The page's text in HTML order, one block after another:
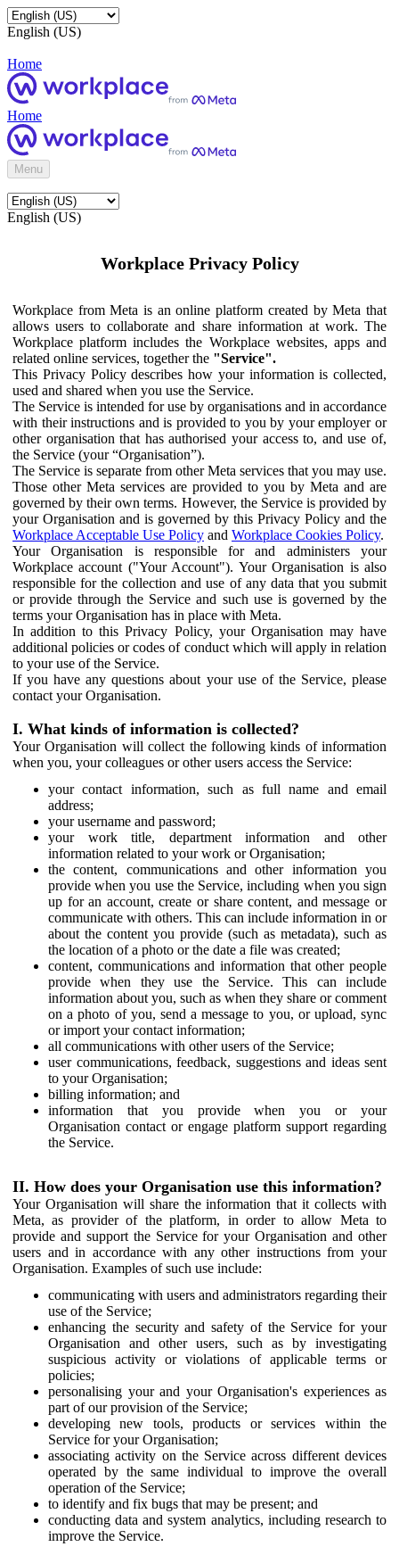
English (US)
Home
Home
Menu
English (US)
Workplace Privacy Policy
Workplace from Meta is an online platform created by Meta that
allows users to collaborate and share information at work. The
Workplace platform includes the Workplace websites, apps and
related online services, together the "Service".
This Privacy Policy describes how your information is collected,
used and shared when you use the Service.
The Service is intended for use by organisations and in accordance
with their instructions and is provided to you by your employer or
other organisation that has authorised your access to, and use of,
the Service (your “Organisation”).
The Service is separate from other Meta services that you may use.
Those other Meta services are provided to you by Meta and are
governed by their own terms. However, the Service is provided by
your Organisation and is governed by this Privacy Policy and the
Workplace Acceptable Use Policy and Workplace Cookies Policy.
Your Organisation is responsible for and administers your
Workplace account ("Your Account"). Your Organisation is also
responsible for the collection and use of any data that you submit
or provide through the Service and such use is governed by the
terms your Organisation has in place with Meta.
In addition to this Privacy Policy, your Organisation may have
additional policies or codes of conduct which will apply in relation
to your use of the Service.
If you have any questions about your use of the Service, please
contact your Organisation.
I. What kinds of information is collected?
Your Organisation will collect the following kinds of information
when you, your colleagues or other users access the Service:
your contact information, such as full name and email
address;
your username and password;
your work title, department information and other
information related to your work or Organisation;
the content, communications and other information you
provide when you use the Service, including when you sign
up for an account, create or share content, and message or
communicate with others. This can include information in or
about the content you provide (such as metadata), such as
the location of a photo or the date a file was created;
content, communications and information that other people
provide when they use the Service. This can include
information about you, such as when they share or comment
on a photo of you, send a message to you, or upload, sync
or import your contact information;
all communications with other users of the Service;
user communications, feedback, suggestions and ideas sent
to your Organisation;
billing information; and
information that you provide when you or your
Organisation contact or engage platform support regarding
the Service.
II. How does your Organisation use this information?
Your Organisation will share the information that it collects with
Meta, as provider of the platform, in order to allow Meta to
provide and support the Service for your Organisation and other
users and in accordance with any other instructions from your
Organisation. Examples of such use include:
communicating with users and administrators regarding their
use of the Service;
enhancing the security and safety of the Service for your
Organisation and other users, such as by investigating
suspicious activity or violations of applicable terms or
policies;
personalising your and your Organisation's experiences as
part of our provision of the Service;
developing new tools, products or services within the
Service for your Organisation;
associating activity on the Service across different devices
operated by the same individual to improve the overall
operation of the Service;
to identify and fix bugs that may be present; and
conducting data and system analytics, including research to
improve the Service.